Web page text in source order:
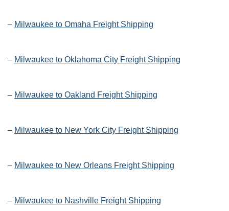
– Milwaukee to Omaha Freight Shipping
– Milwaukee to Oklahoma City Freight Shipping
– Milwaukee to Oakland Freight Shipping
– Milwaukee to New York City Freight Shipping
– Milwaukee to New Orleans Freight Shipping
– Milwaukee to Nashville Freight Shipping